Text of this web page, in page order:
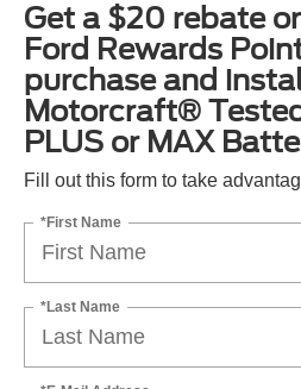
Get a $20 rebate
Ford Rewards
purchase and
Motorcraft®
PLUS or MAX
Fill out this form to take
*First Name
*Last Name